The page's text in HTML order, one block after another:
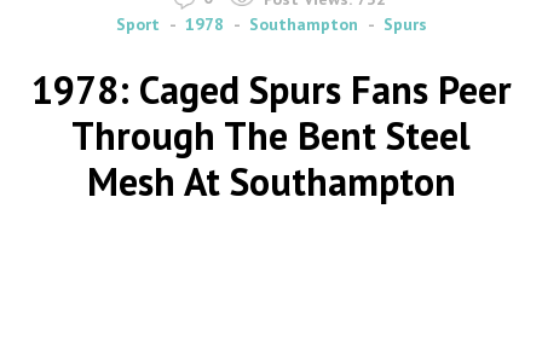
Sport
1978 Southampton Spurs
1978: Caged Spurs Fans Peer
Through The Bent Steel
Mesh At Southampton